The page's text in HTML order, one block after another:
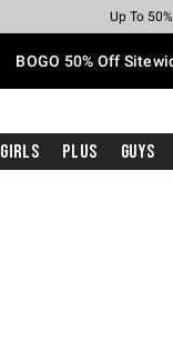
Earn Hot
Up To
Up To
Up To
Free
Free
BOGO 50% Off
Girls Plus Guys